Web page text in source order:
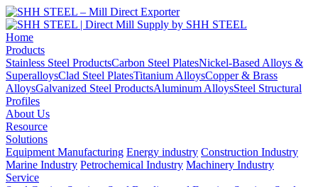
Home
Products
Stainless Steel ProductsCarbon Steel PlatesNickel-Based Alloys &
SuperalloysClad Steel PlatesTitanium AlloysCopper & Brass
AlloysGalvanized Steel ProductsAluminum AlloysSteel Structural
Profiles
About Us
Resource
Solutions
Equipment Manufacturing Energy industry Construction Industry
Marine Industry Petrochemical Industry Machinery Industry
Service